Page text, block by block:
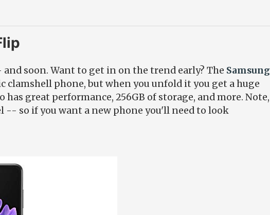
soon. Want to get in on the trend early? The Samsung
clamshell phone, but when you unfold it you get a huge
has great performance, 256GB of storage, and more. Note,
-- so if you want a new phone you'll need to look